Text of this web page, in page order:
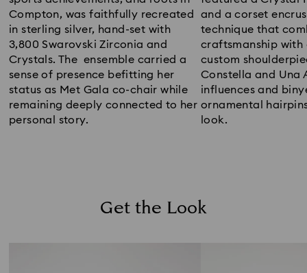
Compton, was faithfully recreated
in sterling silver, hand-set with
3,800 Swarovski Zirconia and
Crystals. The ensemble carried a
sense of presence befitting her
status as Met Gala co-chair while
remaining deeply connected to her
personal story.
and a corset
technique that
craftsmanship with
custom
Constella and Una
influences and
ornamental
look.
Get the Look